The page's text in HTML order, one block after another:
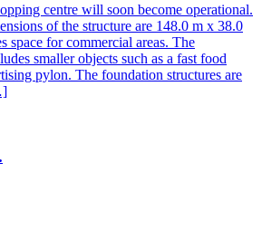
centre will soon become operational.
of the structure are 148.0 m x 38.0
space for commercial areas. The
smaller objects such as a fast food
pylon. The foundation structures are